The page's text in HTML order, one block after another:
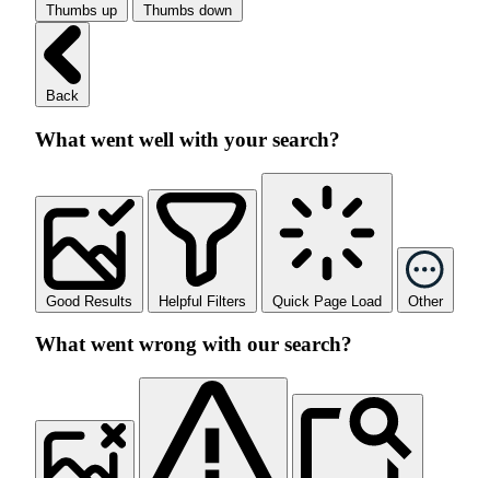
Thumbs up Thumbs down
Back
What went well with your search?
Good Results Helpful Filters Quick Page Load Other
What went wrong with our search?